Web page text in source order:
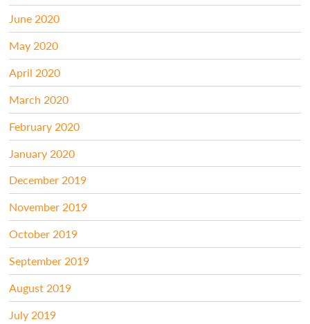
June 2020
May 2020
April 2020
March 2020
February 2020
January 2020
December 2019
November 2019
October 2019
September 2019
August 2019
July 2019